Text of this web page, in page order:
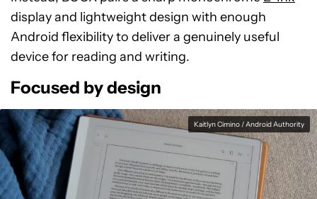
display and lightweight design with enough
Android flexibility to deliver a genuinely useful
device for reading and writing.
Focused by design
Kaitlyn Cimino / Android Authority